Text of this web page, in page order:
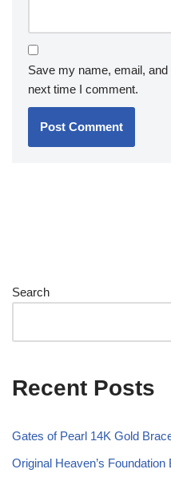
Save my name, email,
next time I comment.
Search
Recent Posts
Gates of Pearl 14K Gold
Original Heaven’s Foundation